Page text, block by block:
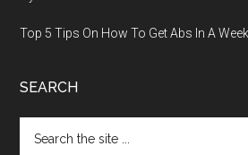
Top 5 Tips On How To Get Abs In A Week
SEARCH
the